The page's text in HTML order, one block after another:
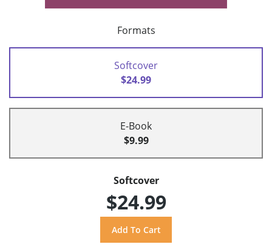
Formats
Softcover
$24.99
E-Book
$9.99
Softcover
$24.99